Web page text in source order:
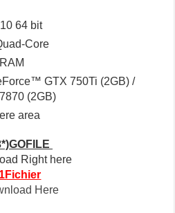
64 bit
Core
GTX 750Ti (2GB) /
(2GB)
area
Right here
1Fichier
Here